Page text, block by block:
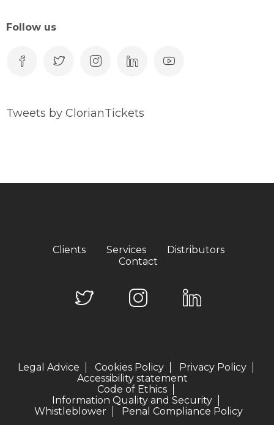
Follow us
Tweets by ClorianTickets
Clients Services
Distributors
Contact
Legal Advice Cookies Policy
Privacy Policy
Accessibility statement
Code of Ethics
Information Quality and Security
Whistleblower
Penal Compliance Policy